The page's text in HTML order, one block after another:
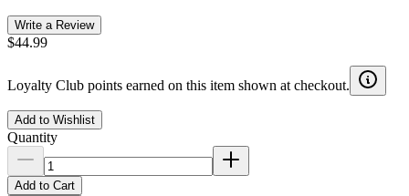
Write a Review
$44.99
Loyalty Club points earned on this item shown at checkout.
Add to Wishlist
Quantity
Add to Cart